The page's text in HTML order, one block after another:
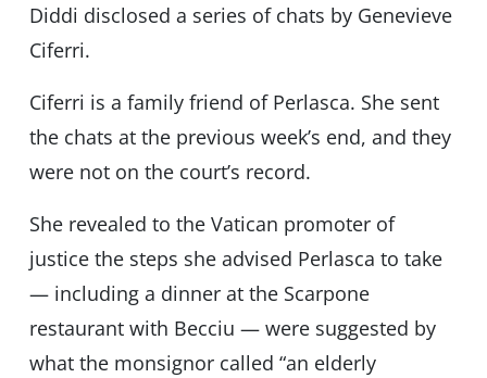
Diddi disclosed a series of chats by Genevieve
Ciferri.
Ciferri is a family friend of Perlasca. She sent
the chats at the previous week’s end, and they
were not on the court’s record.
She revealed to the Vatican promoter of
justice the steps she advised Perlasca to take
— including a dinner at the Scarpone
restaurant with Becciu — were suggested by
what the monsignor called “an elderly